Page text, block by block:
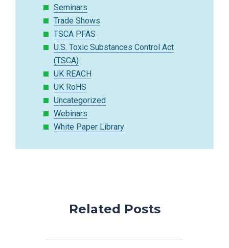
Seminars
Trade Shows
TSCA PFAS
U.S. Toxic Substances Control Act
(TSCA)
UK REACH
UK RoHS
Uncategorized
Webinars
White Paper Library
Related Posts